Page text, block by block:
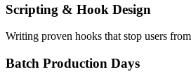
Scripting & Hook Design
Writing proven hooks that stop users
Batch Production Days